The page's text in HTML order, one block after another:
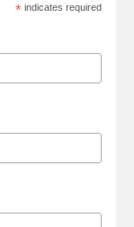
* indicates required